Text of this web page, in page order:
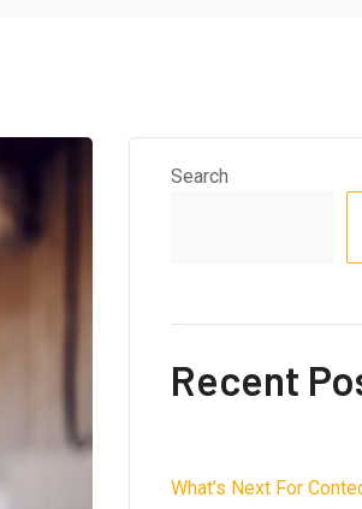
Search
Recent
What’s Next For